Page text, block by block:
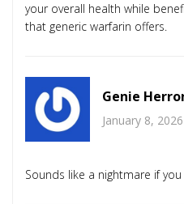
your overall health while
that generic warfarin offers.
Genie
January 8,
Sounds like a nightmare if